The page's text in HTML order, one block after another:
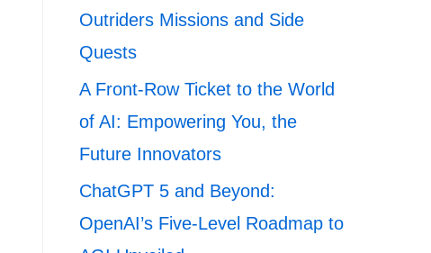
Outriders Missions and Side
Quests
A Front-Row Ticket to the World
of AI: Empowering You, the
Future Innovators
ChatGPT 5 and Beyond:
OpenAI’s Five-Level Roadmap to